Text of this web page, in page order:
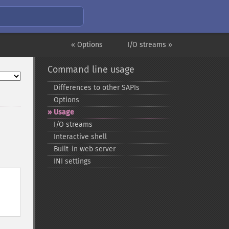
I/O streams »
« Options
Command line usage
Differences to other SAPIs
Options
Usage
I/O streams
Interactive shell
Built-​in web server
INI settings